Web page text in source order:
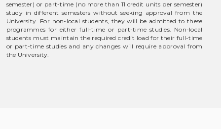
semester) or part-time (no more than 11 credit units per semester)
study in different semesters without seeking approval from the
University. For non-local students, they will be admitted to these
programmes for either full-time or part-time studies. Non-local
students must maintain the required credit load for their full-time
or part-time studies and any changes will require approval from
the University.